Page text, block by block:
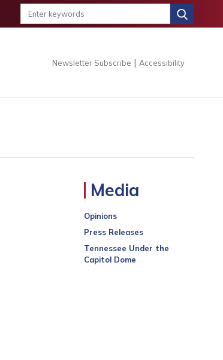
Newsletter Subscribe | Accessibility
Media
Opinions
Press Releases
Tennessee Under the
Capitol Dome